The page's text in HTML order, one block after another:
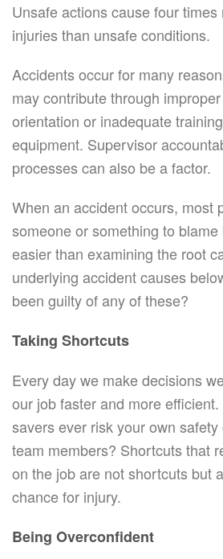
Unsafe actions cause four
injuries than unsafe conditions.
Accidents occur for many
may contribute through
orientation or inadequate
equipment. Supervisor
processes can also be a factor.
When an accident occurs, most
someone or something to blame
easier than examining the root
underlying accident causes
been guilty of any of these?
Taking Shortcuts
Every day we make decisions
our job faster and more
savers ever risk your own
team members? Shortcuts that
on the job are not shortcuts but
chance for injury.
Being Overconfident